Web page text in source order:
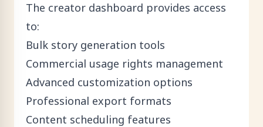
The creator dashboard provides access
to:
Bulk story generation tools
Commercial usage rights management
Advanced customization options
Professional export formats
Content scheduling features